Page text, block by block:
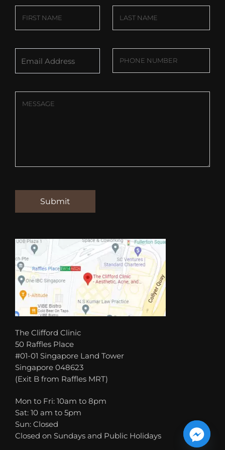
The Clifford Clinic
50 Raffles Place
#01-01 Singapore Land Tower
Singapore 048623
(Exit B from Raffles MRT)
Mon to Fri: 10am to 8pm
Sat: 10 am to 5pm
Sun: Closed
Closed on Sundays and Public Holidays